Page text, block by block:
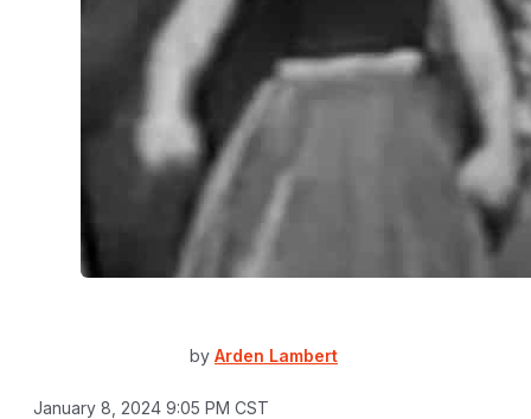
by Arden Lambert
January 8, 2024 9:05 PM CST